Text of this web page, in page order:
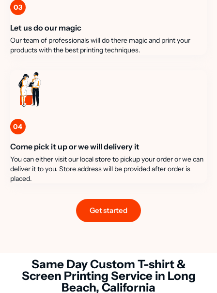
03
Let us do our magic
Our team of professionals will do there magic and print your
products with the best printing techniques.
04
Come pick it up or we will delivery it
You can either visit our local store to pickup your order or we can
deliver it to you. Store address will be provided after order is
placed.
Get started
Same Day Custom T-shirt &
Screen Printing Service in Long
Beach, California